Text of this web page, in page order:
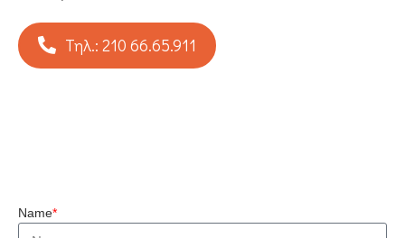
Τηλ.: 210 66.65.911
Name*